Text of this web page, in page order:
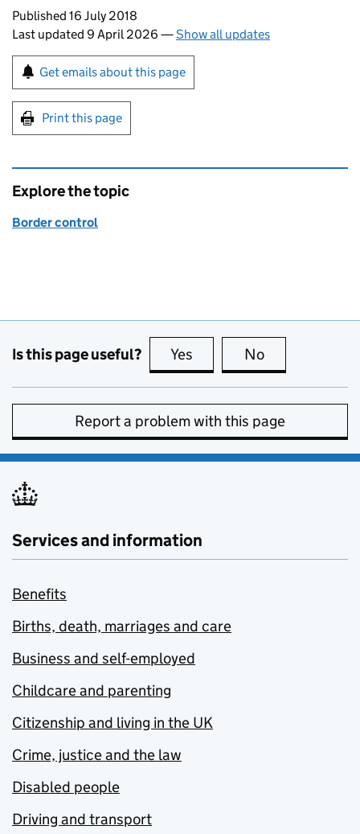
Updates to this page
Published 16 July 2018
Last updated 9 April 2026 —Show all updates
Sign up for emails or print this page
Get emails about this page
Print this page
Explore the topic
Border control
Is this page useful? Yes this page is useful
No
Report a problem with this page
Services and information
Benefits
Births, death, marriages and care
Business and self-employed
Childcare and parenting
Citizenship and living in the UK
Crime, justice and the law
Disabled people
Driving and transport